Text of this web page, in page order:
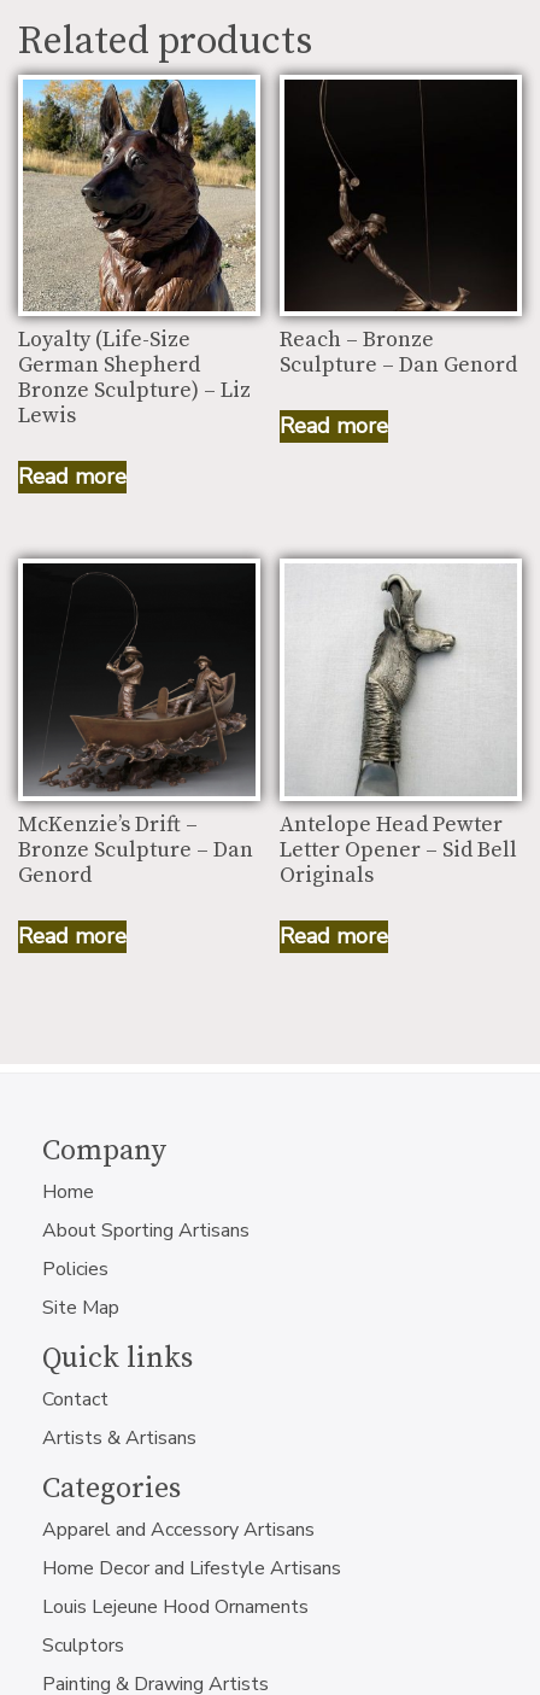
Related products
Loyalty (Life-Size
German Shepherd
Bronze Sculpture) – Liz
Lewis
Read more
Reach – Bronze
Sculpture – Dan Genord
Read more
McKenzie’s Drift –
Bronze Sculpture – Dan
Genord
Read more
Antelope Head Pewter
Letter Opener – Sid Bell
Originals
Read more
Company
Home
About Sporting Artisans
Policies
Site Map
Quick links
Contact
Artists & Artisans
Categories
Apparel and Accessory Artisans
Home Decor and Lifestyle Artisans
Louis Lejeune Hood Ornaments
Sculptors
Painting & Drawing Artists